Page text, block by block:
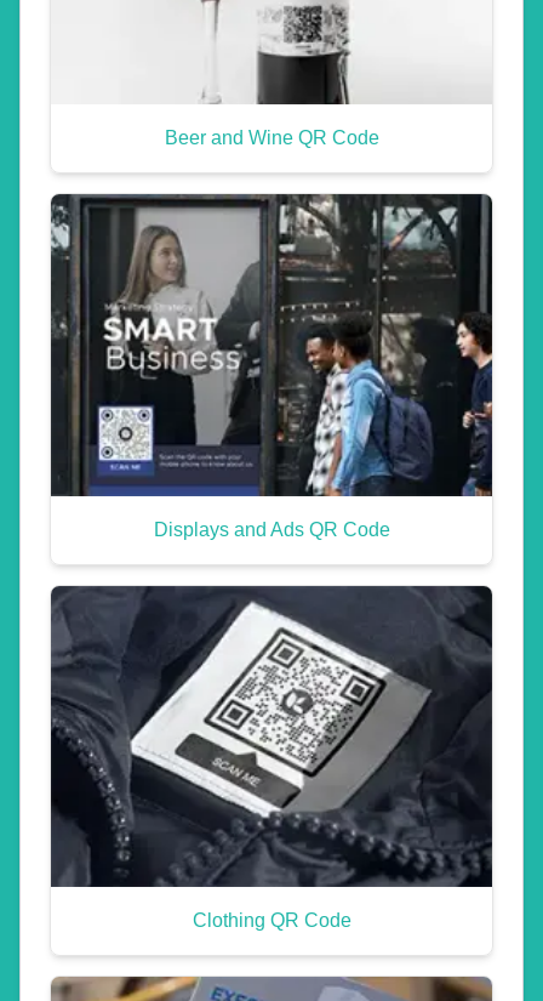
Beer and Wine QR Code
Displays and Ads QR Code
Clothing QR Code